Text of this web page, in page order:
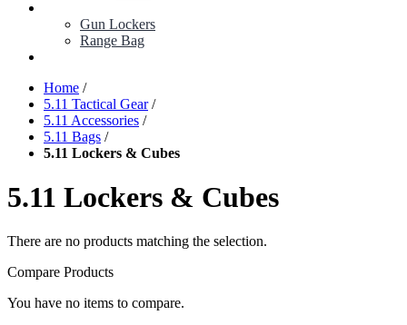
Gun Lockers
Range Bag
Home /
5.11 Tactical Gear /
5.11 Accessories /
5.11 Bags /
5.11 Lockers & Cubes
5.11 Lockers & Cubes
There are no products matching the selection.
Compare Products
You have no items to compare.